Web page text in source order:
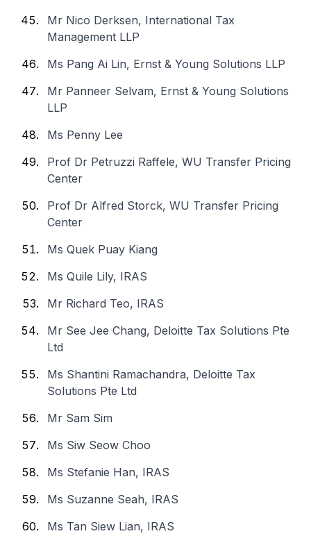
Mr Nico Derksen, International Tax
Management LLP
Ms Pang Ai Lin, Ernst & Young Solutions LLP
Mr Panneer Selvam, Ernst & Young Solutions
LLP
Ms Penny Lee
Prof Dr Petruzzi Raffele, WU Transfer Pricing
Center
Prof Dr Alfred Storck, WU Transfer Pricing
Center
Ms Quek Puay Kiang
Ms Quile Lily, IRAS
Mr Richard Teo, IRAS
Mr See Jee Chang, Deloitte Tax Solutions Pte
Ltd
Ms Shantini Ramachandra, Deloitte Tax
Solutions Pte Ltd
Mr Sam Sim
Ms Siw Seow Choo
Ms Stefanie Han, IRAS
Ms Suzanne Seah, IRAS
Ms Tan Siew Lian, IRAS